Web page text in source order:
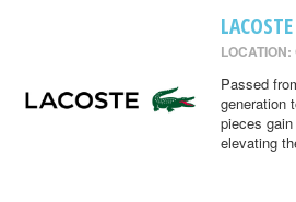
LACOSTE
LOCATION:
Passed
generation
pieces
elevating